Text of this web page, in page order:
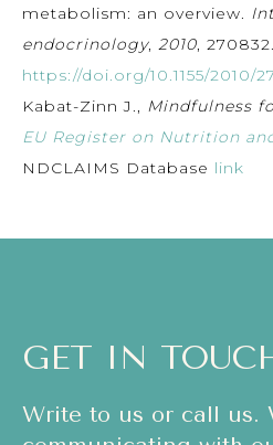
metabolism: an overview.
endocrinology, 2010, 270832.
https://doi.org/10.1155/2010/
Kabat-Zinn J., Mindfulness
EU Register on Nutrition
NDCLAIMS Database link
GET IN
Write to us or call us.